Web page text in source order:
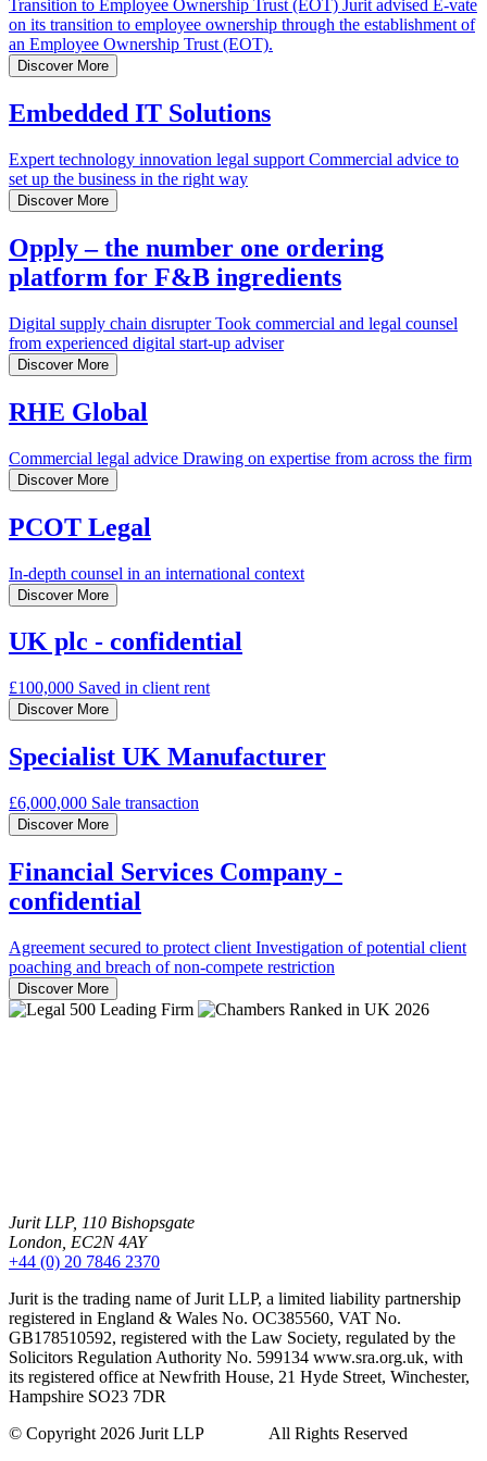
Transition to Employee Ownership Trust (EOT) Jurit advised E-vate
on its transition to employee ownership through the establishment of
an Employee Ownership Trust (EOT).
Discover More
Embedded IT Solutions
Expert technology innovation legal support Commercial advice to
set up the business in the right way
Discover More
Opply – the number one ordering
platform for F&B ingredients
Digital supply chain disrupterTook commercial and legal counsel
from experienced digital start-up adviser
Discover More
RHE Global
Commercial legal advice Drawing on expertise from across the firm
Discover More
PCOT Legal
In-depth counsel in an international context
Discover More
UK plc - confidential
£100,000 Saved in client rent
Discover More
Specialist UK Manufacturer
£6,000,000 Sale transaction
Discover More
Financial Services Company -
confidential
Agreement secured to protect client Investigation of potential client
poaching and breach of non-compete restriction
Discover More
Jurit LLP, 110 Bishopsgate
London, EC2N 4AY
+44 (0) 20 7846 2370
Jurit is the trading name of Jurit LLP, a limited liability partnership
registered in England & Wales No. OC385560, VAT No.
GB178510592, registered with the Law Society, regulated by the
Solicitors Regulation Authority No. 599134 www.sra.org.uk, with
its registered office at Newfrith House, 21 Hyde Street, Winchester,
Hampshire SO23 7DR
© Copyright 2026 Jurit LLP All Rights Reserved